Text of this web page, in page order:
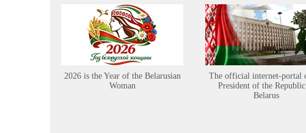
2026 is the Year of the Belarusian
Woman
The official internet-portal
President of the
Belarus